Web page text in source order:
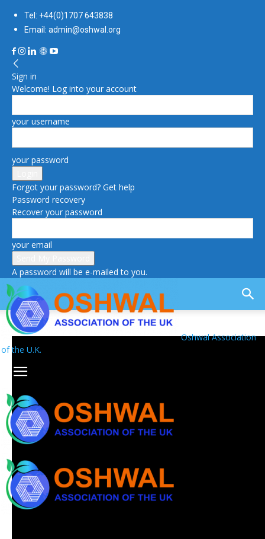
Tel: +44(0)1707 643838
Email: admin@oshwal.org
Sign in
Welcome! Log into your account
your username
your password
Forgot your password? Get help
Password recovery
Recover your password
your email
A password will be e-mailed to you.
Oshwal Association
of the U.K.